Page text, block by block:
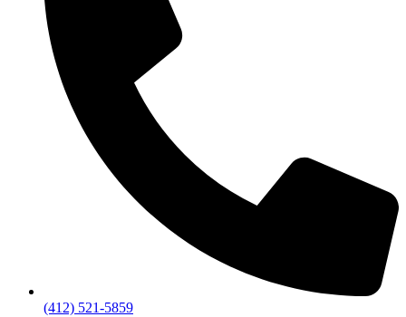
(412) 521-5859